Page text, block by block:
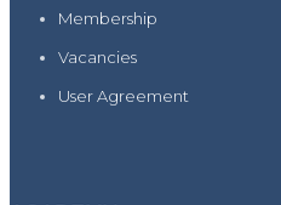
Membership
Vacancies
User Agreement